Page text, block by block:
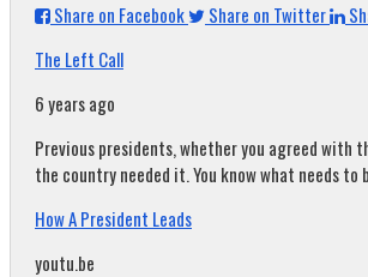
Share on Facebook
Share on Twitter
The Left Call
6 years ago
Previous presidents, whether you agreed
the country needed it. You know what needs
How A President Leads
youtu.be